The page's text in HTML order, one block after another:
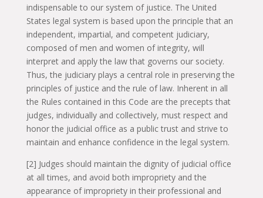
indispensable to our system of justice. The United
States legal system is based upon the principle that an
independent, impartial, and competent judiciary,
composed of men and women of integrity, will
interpret and apply the law that governs our society.
Thus, the judiciary plays a central role in preserving the
principles of justice and the rule of law. Inherent in all
the Rules contained in this Code are the precepts that
judges, individually and collectively, must respect and
honor the judicial office as a public trust and strive to
maintain and enhance confidence in the legal system.
[2] Judges should maintain the dignity of judicial office
at all times, and avoid both impropriety and the
appearance of impropriety in their professional and